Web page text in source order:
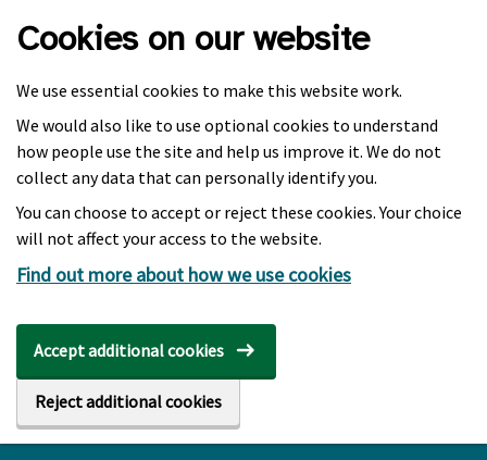
Cookies on our website
We use essential cookies to make this website work.
We would also like to use optional cookies to understand
how people use the site and help us improve it. We do not
collect any data that can personally identify you.
You can choose to accept or reject these cookies. Your choice
will not affect your access to the website.
Find out more about how we use cookies
Accept additional cookies
Reject additional cookies